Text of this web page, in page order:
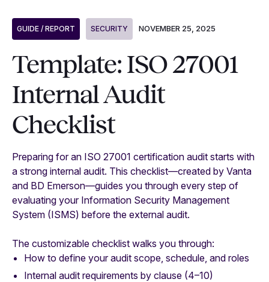
GUIDE / REPORT SECURITY NOVEMBER 25, 2025
Template: ISO 27001
Internal Audit
Checklist
Preparing for an ISO 27001 certification audit starts with
a strong internal audit. This checklist—created by Vanta
and BD Emerson—guides you through every step of
evaluating your Information Security Management
System (ISMS) before the external audit.
The customizable checklist walks you through:
How to define your audit scope, schedule, and roles
Internal audit requirements by clause (4–10)